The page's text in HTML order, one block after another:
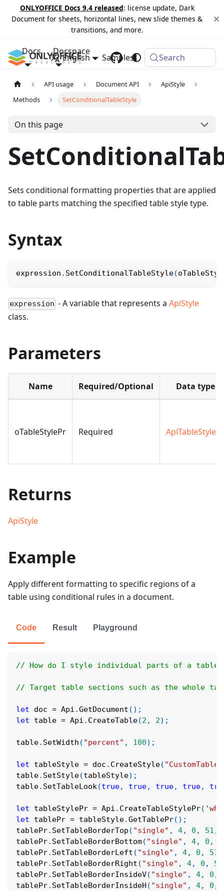
ONLYOFFICE Docs 9.4 released: license update, Dark
Document for sheets, horizontal lines, new slide themes &
transitions, and more.
Docs Docspace
Samples Changelog
English Search
API usage Document API
ApiStyle
Methods
SetConditionalTableStyle
On this page
Sets conditional formatting properties that are applied
to table parts matching the specified table style type.
Syntax
expression . SetConditionalTableStyle(
expression - A variable that represents aApiStyle
class.
Parameters
Name Required/Optional Data type
oTableStylePr Required ApiTableStylePr
Returns
ApiStyle
Example
Apply different formatting to specific regions of a
table using conditional rules in a document.
Code Result Playground
// How do I style individual parts of a table
// Target table sections such as the whole
let doc = Api .GetDocument ( ) ;
let table = Api . CreateTable(2 , 2) ;
table. SetWidth ( "percent" , 100) ;
let tableStyle = doc . CreateStyle(
table. SetStyle(tableStyle) ;
table. SetTableLook(true, true, true, true,
let tableStylePr = Api . CreateTableStylePr(
let tablePr = tableStyle.GetTablePr( ) ;
tablePr. SetTableBorderTop ( "single" , 4, 0 , 51 ,
tablePr. SetTableBorderBottom( "single" , 4, 0 ,
tablePr. SetTableBorderLeft ( "single" , 4, 0 , 51
tablePr. SetTableBorderRight ( "single" , 4, 0 , 51
tablePr. SetTableBorderInsideV( "single" , 4, 0 ,
tablePr. SetTableBorderInsideH ( "single" , 4, 0 ,